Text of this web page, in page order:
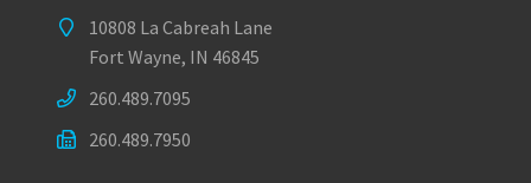
10808 La Cabreah Lane
Fort Wayne, IN 46845
260.489.7095
260.489.7950